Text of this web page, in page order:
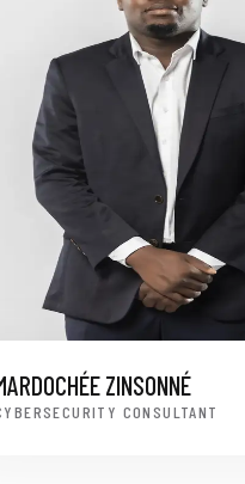
ZINSONNÉ
CONSULTANT